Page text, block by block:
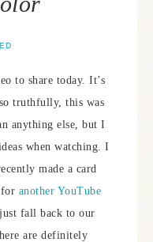
to share today. It’s
truthfully, this was
anything else, but I
when watching. I
made a card
for another YouTube
fall back to our
are definitely